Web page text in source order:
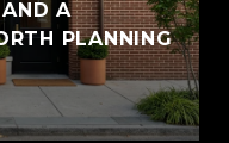
A
PLANNING